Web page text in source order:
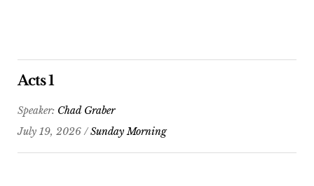
Acts 1
Speaker: Chad Graber
July 19, 2026 /Sunday Morning